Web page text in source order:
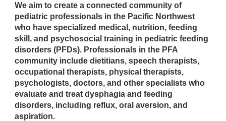
We aim to create a connected community of
pediatric professionals in the Pacific Northwest
who have specialized medical, nutrition, feeding
skill, and psychosocial training in pediatric feeding
disorders (PFDs). Professionals in the PFA
community include dietitians, speech therapists,
occupational therapists, physical therapists,
psychologists, doctors, and other specialists who
evaluate and treat dysphagia and feeding
disorders, including reflux, oral aversion, and
aspiration.